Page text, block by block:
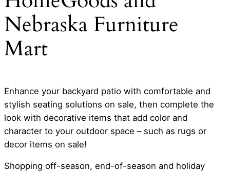
Nebraska Furniture
Mart
Enhance your backyard patio with comfortable and
stylish seating solutions on sale, then complete the
look with decorative items that add color and
character to your outdoor space – such as rugs or
decor items on sale!
Shopping off-season, end-of-season and holiday